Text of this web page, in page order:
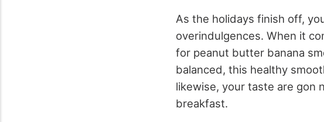
As the holidays finish off,
overindulgences. When it
for peanut butter banana
balanced, this healthy
likewise, your taste are gon
breakfast.